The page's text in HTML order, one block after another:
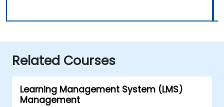
Related Courses
Learning Management System (LMS)
Management